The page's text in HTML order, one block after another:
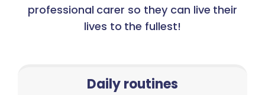
professional carer so they can live their
lives to the fullest!
Daily routines